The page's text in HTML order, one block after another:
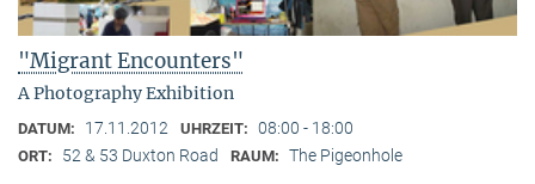
"Migrant Encounters"
A Photography Exhibition
DATUM: 17.11.2012 UHRZEIT: 08:00 - 18:00
ORT: 52 & 53 Duxton Road RAUM: The Pigeonhole